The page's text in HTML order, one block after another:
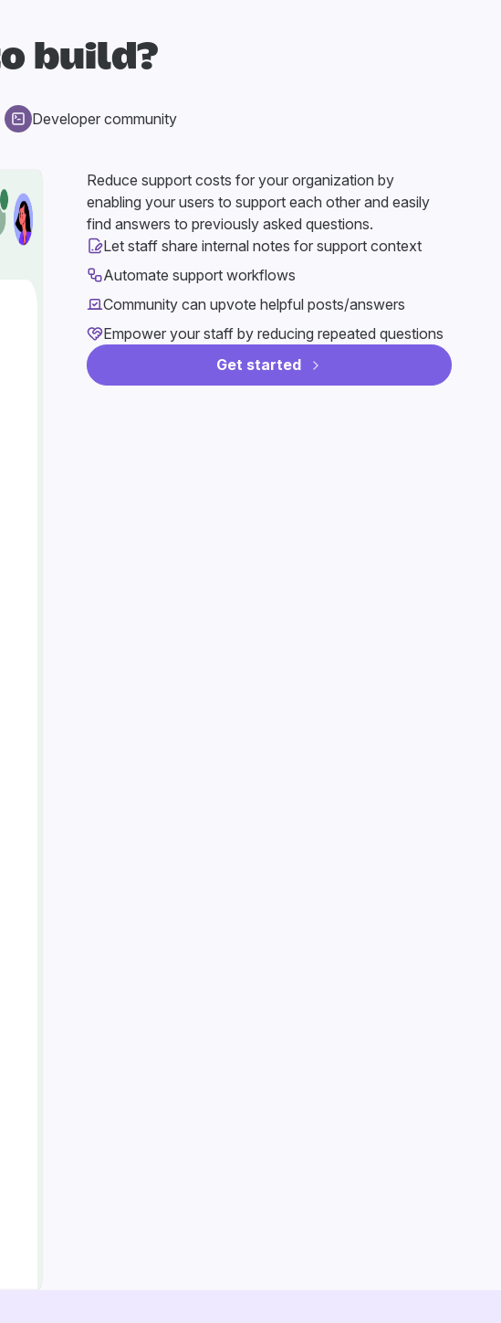
build?
Developer community
Reduce support costs for your organization by
enabling your users to support each other and easily
find answers to previously asked questions.
Let staff share internal notes for support context
Automate support workflows
Community can upvote helpful posts/answers
Empower your staff by reducing repeated questions
Get started